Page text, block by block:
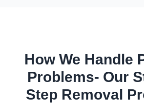
How We Handle
Problems- Our
Step Removal